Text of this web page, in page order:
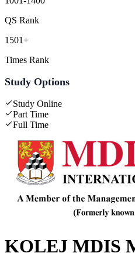
QS Rank
1501+
Times Rank
Study Options
Study Online
Part Time
Full Time
KOLEJ MDIS